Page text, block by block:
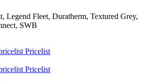
Legend Fleet, Duratherm, Textured Grey,
SWB
Pricelist
Pricelist